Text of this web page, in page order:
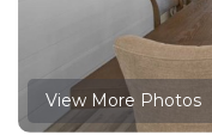
View More Photos